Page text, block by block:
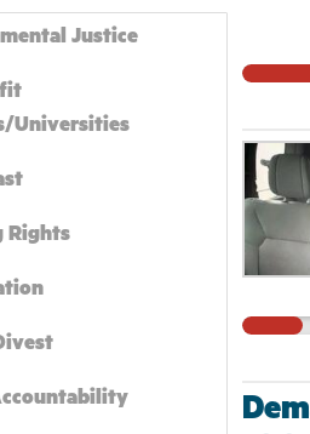
Justice
Universities
Rights